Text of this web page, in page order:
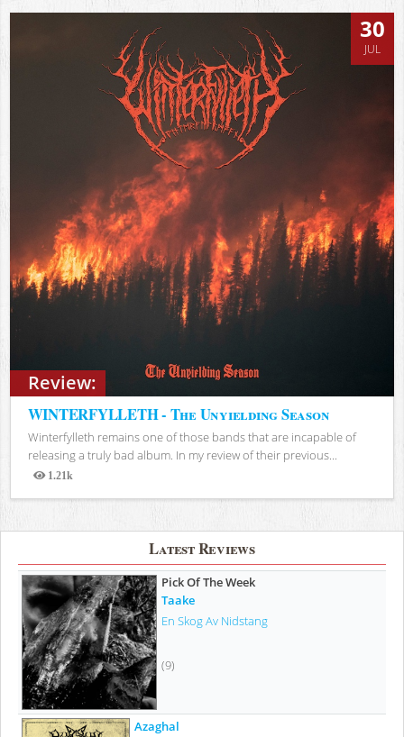
Review:
30
JUL
WINTERFYLLETH - The Unyielding Season
Winterfylleth remains one of those bands that are incapable of
releasing a truly bad album. In my review of their previous...
1.21k
Views
Latest Reviews
Pick Of The Week
Taake
En Skog Av Nidstang
(9)
Azaghal